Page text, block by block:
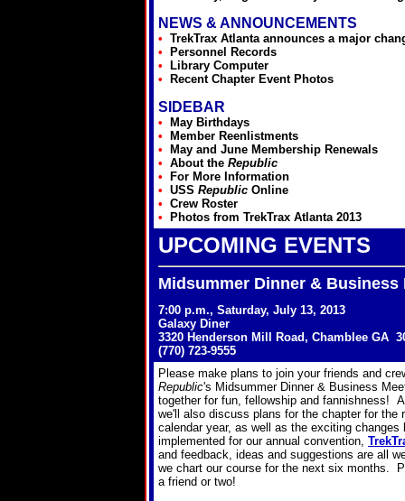
NEWS & ANNOUNCEMENTS
• TrekTrax Atlanta announces a major
•
Personnel Records
•
Library Computer
•
Recent Chapter Event Photos
SIDEBAR
•
May Birthdays
•
Member Reenlistments
•
May and June Membership Renewals
• About the Republic
•
For More Information
• USS Republic Online
• Crew Roster
•
Photos from TrekTrax Atlanta 2013
UPCOMING EVENTS
Midsummer Dinner & Business
7:00 p.m., Saturday, July 13, 2013
Galaxy Diner
3320 Henderson Mill Road, Chamblee GA
(770) 723-9555
Please make plans to join your friends and
Republic's Midsummer Dinner & Business
together for fun, fellowship and fannishness!
we'll also discuss plans for the chapter for the
calendar year, as well as the exciting changes
implemented for our annual convention,
and feedback, ideas and suggestions are all
we chart our course for the next six months.
a friend or two!